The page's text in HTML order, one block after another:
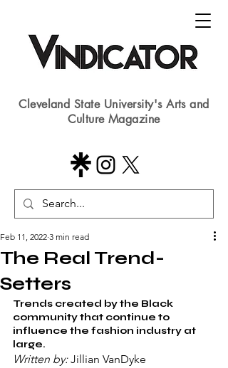
Cleveland State University's Arts and
Culture Magazine
The Real Trend-
Setters
Feb 11, 2022 3 min read
Trends created by the Black
community that continue to
influence the fashion industry at
large.
Written by: Jillian VanDyke